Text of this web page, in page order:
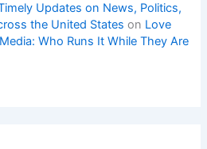
Updates on News, Politics,
the United States on Love
Who Runs It While They Are